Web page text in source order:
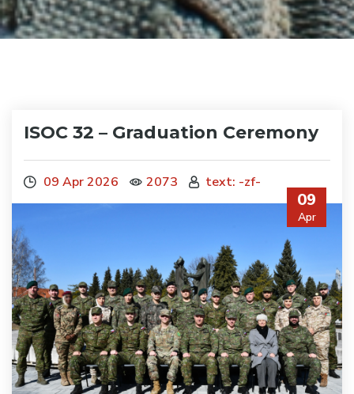
ISOC 32 – Graduation Ceremony
09 Apr 2026 2073 text: -zf-
09
Apr